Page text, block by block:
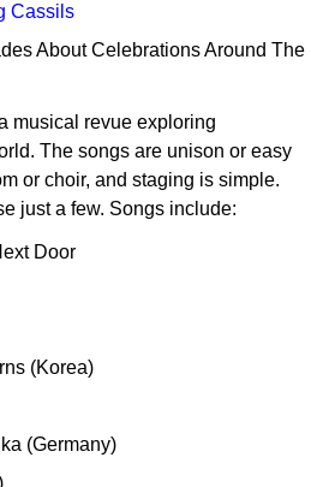
Cassils
About Celebrations Around The
musical revue exploring
The songs are unison or easy
or choir, and staging is simple.
just a few. Songs include:
Door
(Korea)
(Germany)